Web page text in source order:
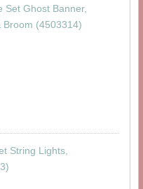
Set Ghost Banner,
Broom (4503314)
String Lights,